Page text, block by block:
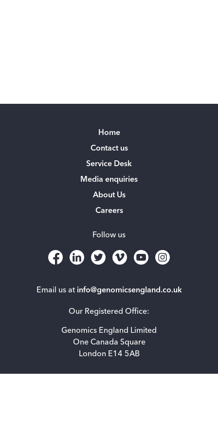
Email us at info@genomicsengland.co.uk
Our Registered Office:
Genomics England Limited
One Canada Square
London E14 5AB
Home
Contact us
Service Desk
Media enquiries
About Us
Careers
Follow us